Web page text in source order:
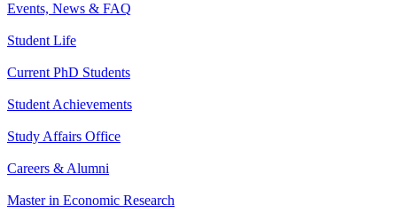
Events, News & FAQ
Student Life
Current PhD Students
Student Achievements
Study Affairs Office
Careers & Alumni
Master in Economic Research